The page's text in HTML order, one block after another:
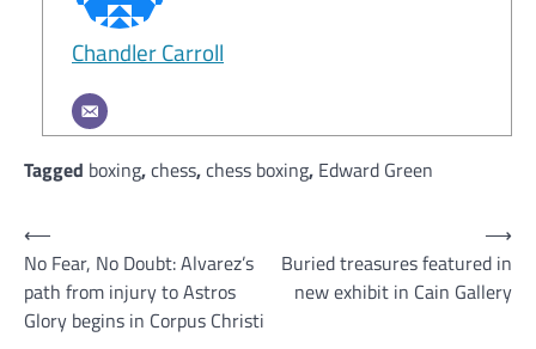
Chandler Carroll
Tagged boxing,chess,chess boxing, Edward Green
Post
navigation
⟵
No Fear, No Doubt: Alvarez’s
path from injury to Astros
Glory begins in Corpus Christi
Buried treasures featured in
new exhibit in Cain Gallery
⟶